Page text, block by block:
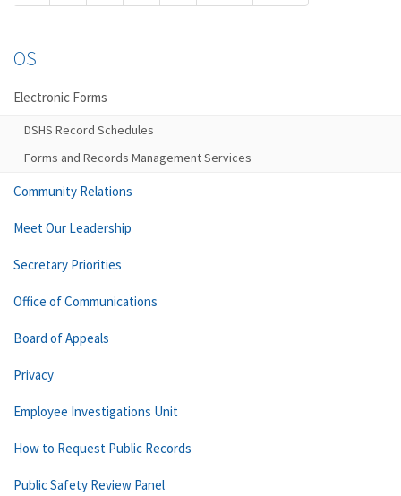
OS
Electronic Forms
DSHS Record Schedules
Forms and Records Management Services
Community Relations
Meet Our Leadership
Secretary Priorities
Office of Communications
Board of Appeals
Privacy
Employee Investigations Unit
How to Request Public Records
Public Safety Review Panel